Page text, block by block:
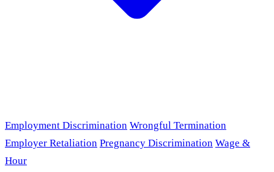
Employment Discrimination Wrongful Termination
Employer Retaliation Pregnancy Discrimination Wage &
Hour